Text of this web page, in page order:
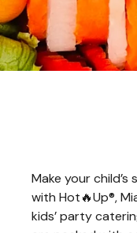
Make your
with Hot🔥Up®,
kids’ party